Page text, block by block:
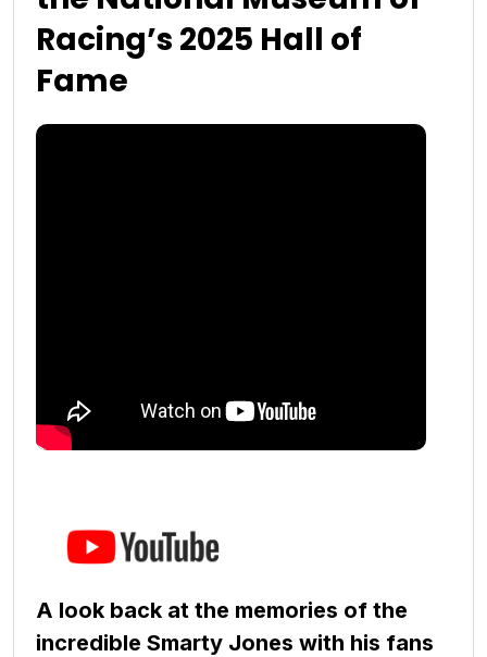
Racing’s 2025 Hall of
Fame
A look back at the memories of the
incredible Smarty Jones with his fans